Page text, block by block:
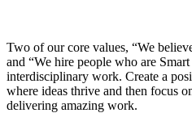
Two of our core values, “We
and “We hire people who are
interdisciplinary work. Create a
where ideas thrive and then focus
delivering amazing work.